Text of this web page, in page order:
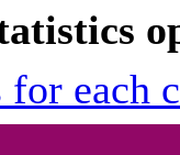
each